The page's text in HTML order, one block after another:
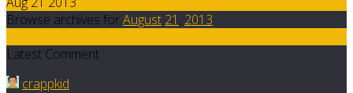
Browse archives forAugust 21 , 2013
Latest Comment
crappkid